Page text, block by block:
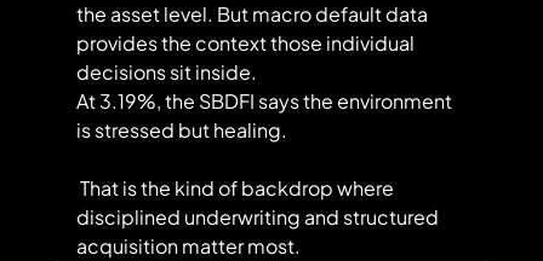
the asset level. But macro default data
provides the context those individual
decisions sit inside.
At 3.19%, the SBDFI says the environment
is stressed but healing.
disciplined underwriting and structured
acquisition matter most.